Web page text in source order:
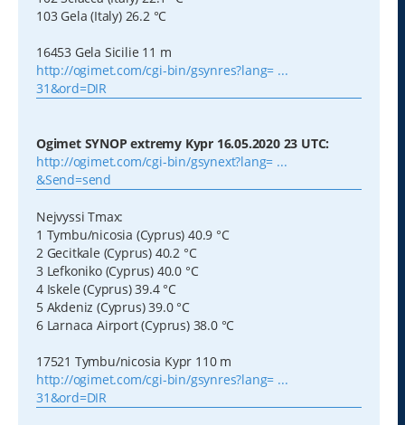
103 Gela (Italy) 26.2 °C
16453 Gela Sicilie 11 m
http://ogimet.com/cgi-bin/gsynres?lang= ...
31&ord=DIR
Ogimet SYNOP extremy Kypr 16.05.2020 23 UTC:
http://ogimet.com/cgi-bin/gsynext?lang= ...
&Send=send
Nejvyssi Tmax:
1 Tymbu/nicosia (Cyprus) 40.9 °C
2 Gecitkale (Cyprus) 40.2 °C
3 Lefkoniko (Cyprus) 40.0 °C
4 Iskele (Cyprus) 39.4 °C
5 Akdeniz (Cyprus) 39.0 °C
6 Larnaca Airport (Cyprus) 38.0 °C
17521 Tymbu/nicosia Kypr 110 m
http://ogimet.com/cgi-bin/gsynres?lang= ...
31&ord=DIR